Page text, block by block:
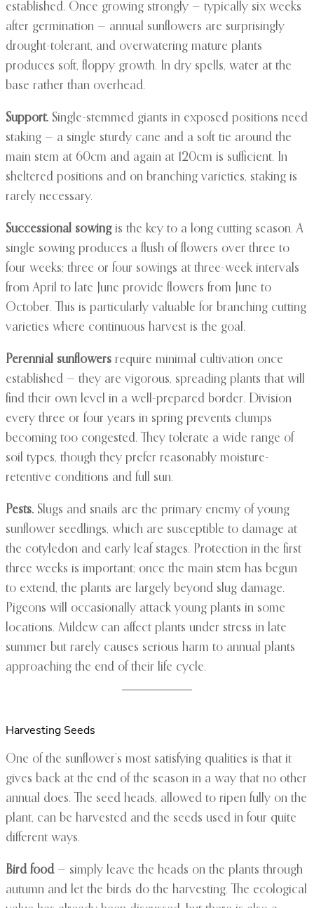
established. Once growing strongly — typically six weeks
after germination — annual sunflowers are surprisingly
drought-tolerant, and overwatering mature plants
produces soft, floppy growth. In dry spells, water at the
base rather than overhead.
Support. Single-stemmed giants in exposed positions need
staking — a single sturdy cane and a soft tie around the
main stem at 60cm and again at 120cm is sufficient. In
sheltered positions and on branching varieties, staking is
rarely necessary.
Successional sowingis the key to a long cutting season. A
single sowing produces a flush of flowers over three to
four weeks; three or four sowings at three-week intervals
from April to late June provide flowers from June to
October. This is particularly valuable for branching cutting
varieties where continuous harvest is the goal.
Perennial sunflowers require minimal cultivation once
established — they are vigorous, spreading plants that will
find their own level in a well-prepared border. Division
every three or four years in spring prevents clumps
becoming too congested. They tolerate a wide range of
soil types, though they prefer reasonably moisture-
retentive conditions and full sun.
Pests. Slugs and snails are the primary enemy of young
sunflower seedlings, which are susceptible to damage at
the cotyledon and early leaf stages. Protection in the first
three weeks is important; once the main stem has begun
to extend, the plants are largely beyond slug damage.
Pigeons will occasionally attack young plants in some
locations. Mildew can affect plants under stress in late
summer but rarely causes serious harm to annual plants
approaching the end of their life cycle.
Harvesting Seeds
One of the sunflower’s most satisfying qualities is that it
gives back at the end of the season in a way that no other
annual does. The seed heads, allowed to ripen fully on the
plant, can be harvested and the seeds used in four quite
different ways.
Bird food— simply leave the heads on the plants through
autumn and let the birds do the harvesting. The ecological